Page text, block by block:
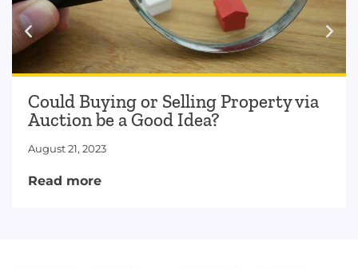
Could Buying or Selling Property via
Auction be a Good Idea?
August 21, 2023
Read more